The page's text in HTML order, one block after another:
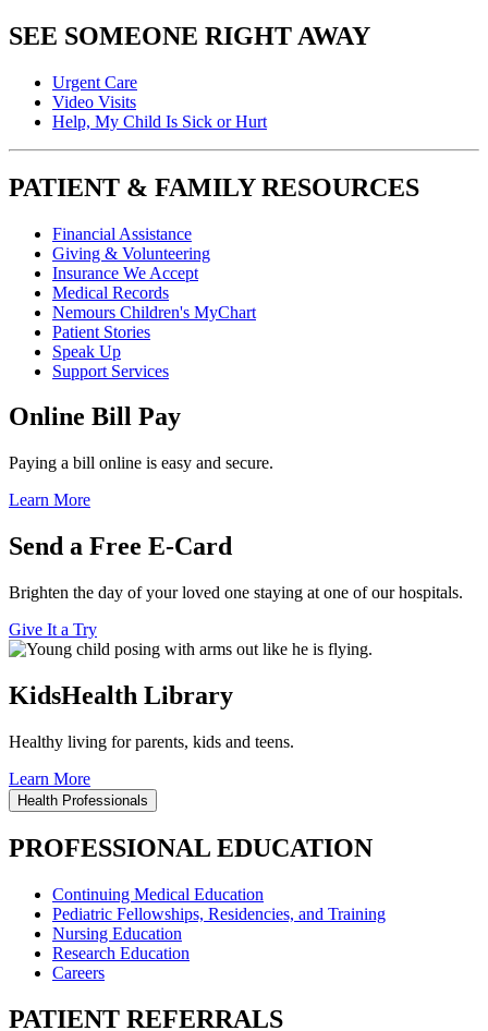
SEE SOMEONE RIGHT AWAY
Urgent Care
Video Visits
Help, My Child Is Sick or Hurt
PATIENT & FAMILY RESOURCES
Financial Assistance
Giving & Volunteering
Insurance We Accept
Medical Records
Nemours Children's MyChart
Patient Stories
Speak Up
Support Services
Online Bill Pay
Paying a bill online is easy and secure.
Learn More
Send a Free E-Card
Brighten the day of your loved one staying at one of our hospitals.
Give It a Try
KidsHealth Library
Healthy living for parents, kids and teens.
Learn More
Health Professionals
PROFESSIONAL EDUCATION
Continuing Medical Education
Pediatric Fellowships, Residencies, and Training
Nursing Education
Research Education
Careers
PATIENT REFERRALS